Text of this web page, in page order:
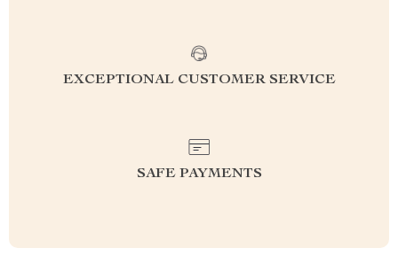
EXCEPTIONAL CUSTOMER SERVICE
SAFE PAYMENTS